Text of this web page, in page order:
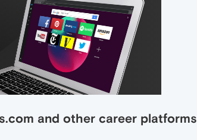
and other career platforms